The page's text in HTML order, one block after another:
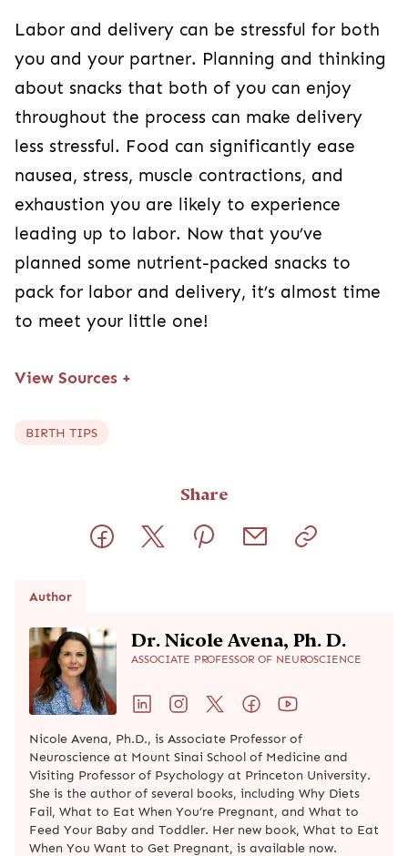
Labor and delivery can be stressful for both
you and your partner. Planning and thinking
about snacks that both of you can enjoy
throughout the process can make delivery
less stressful. Food can significantly ease
nausea, stress, muscle contractions, and
exhaustion you are likely to experience
leading up to labor. Now that you’ve
planned some nutrient-packed snacks to
pack for labor and delivery, it’s almost time
to meet your little one!
View Sources +
BIRTH TIPS
Share
Author
Dr. Nicole Avena, Ph. D.
ASSOCIATE PROFESSOR OF NEUROSCIENCE
Nicole Avena, Ph.D., is Associate Professor of
Neuroscience at Mount Sinai School of Medicine and
Visiting Professor of Psychology at Princeton University.
She is the author of several books, including Why Diets
Fail, What to Eat When You’re Pregnant, and What to
Feed Your Baby and Toddler. Her new book, What to Eat
When You Want to Get Pregnant, is available now.